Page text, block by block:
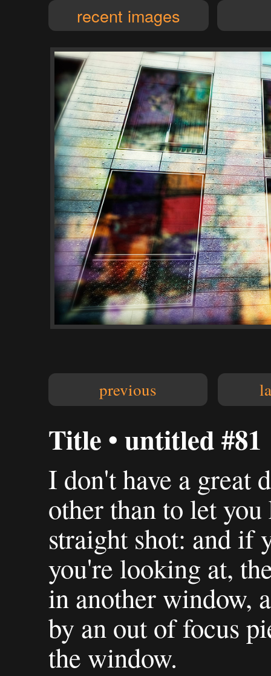
recent images
previous
Title • untitled #81
I don't have a great
other than to let
straight shot: and if
you're looking at,
in another window,
by an out of focus
the window.